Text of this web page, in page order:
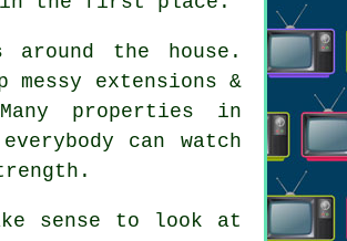
around the house.
extensions &
properties in
can watch
sense to look at